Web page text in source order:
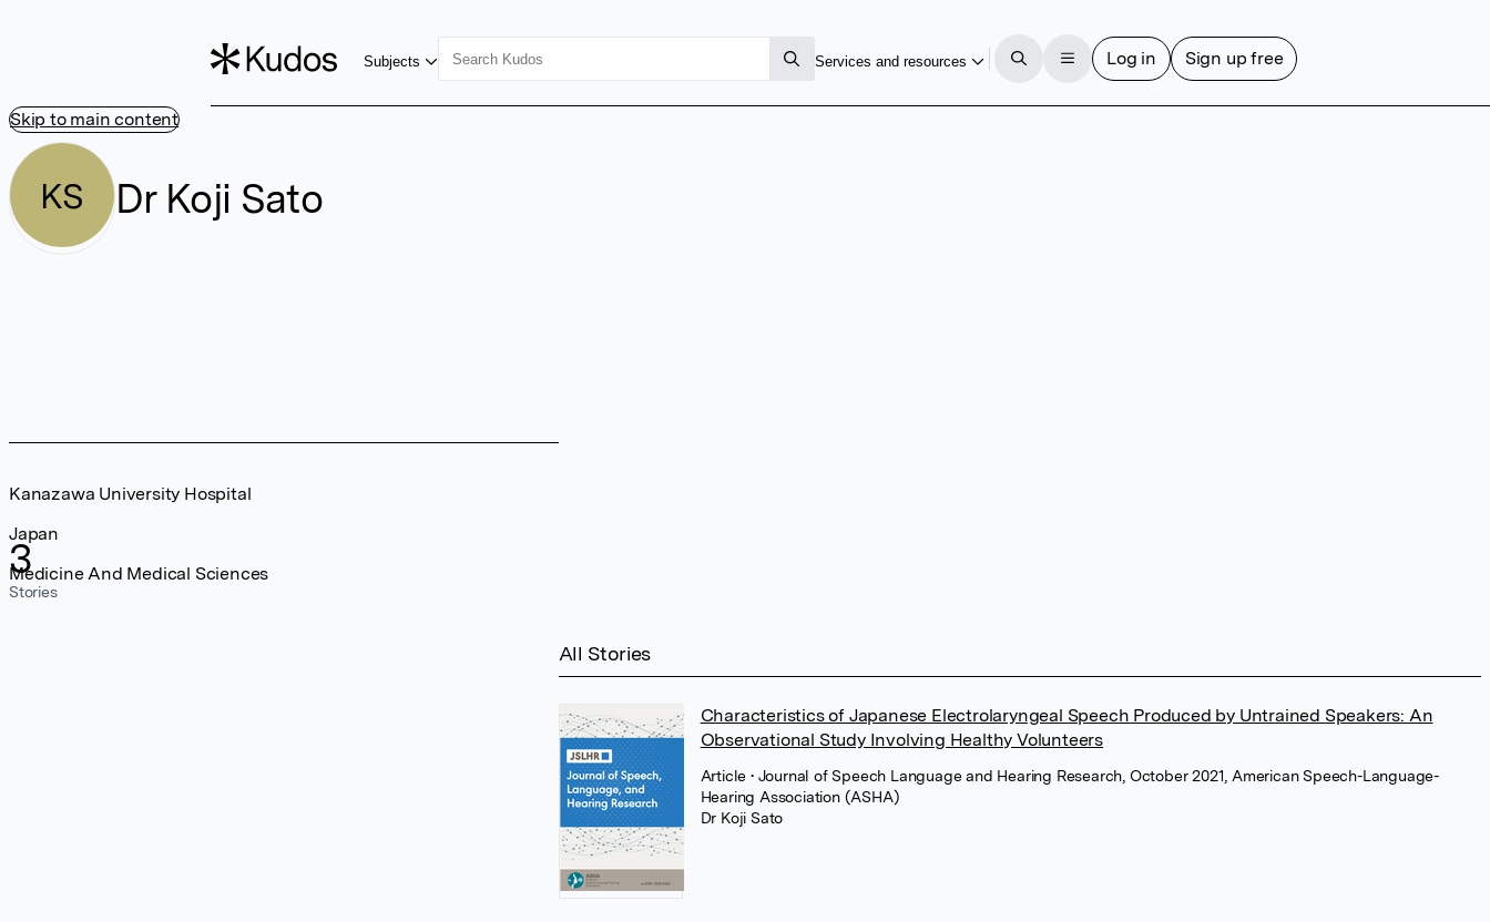
Skip to main content
Subjects Services and resources Log in Sign up free
KS Dr Koji Sato
3
Stories
Kanazawa University Hospital
Japan
Medicine And Medical Sciences
All Stories
Characteristics of Japanese Electrolaryngeal Speech Produced by Untrained Speakers: An
Observational Study Involving Healthy Volunteers
Article• Journal of Speech Language and Hearing Research, October 2021, American Speech-Language-
Hearing Association (ASHA)
Dr Koji Sato